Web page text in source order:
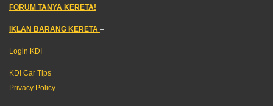
FORUM TANYA KERETA!
IKLAN BARANG KERETA –
Login KDI
KDI Car Tips
Privacy Policy